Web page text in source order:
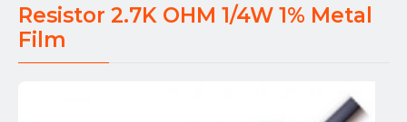
Resistor 2.7K OHM 1/4W 1% Metal
Film